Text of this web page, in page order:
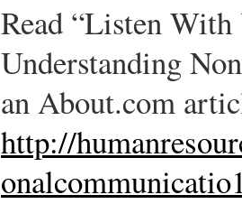
Read “Listen
Understanding
an About.com
http://